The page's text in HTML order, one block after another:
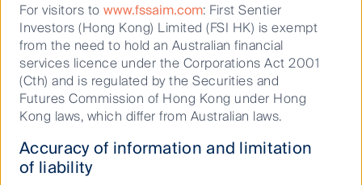
Finding value in plain sight: Why REITS
look compelling
For visitors to www.fssaim.com: First Sentier
Investors (Hong Kong) Limited (FSI HK) is exempt
from the need to hold an Australian financial
services licence under the Corporations Act 2001
(Cth) and is regulated by the Securities and
Futures Commission of Hong Kong under Hong
Kong laws, which differ from Australian laws.
Accuracy of information and limitation
of liability